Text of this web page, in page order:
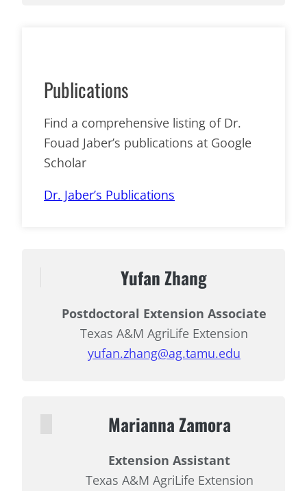
Publications
Find a comprehensive listing of Dr.
Fouad Jaber’s publications at Google
Scholar
Dr. Jaber’s Publications
Yufan Zhang
Postdoctoral Extension Associate
Texas A&M AgriLife Extension
yufan.zhang@ag.tamu.edu
Marianna Zamora
Extension Assistant
Texas A&M AgriLife Extension